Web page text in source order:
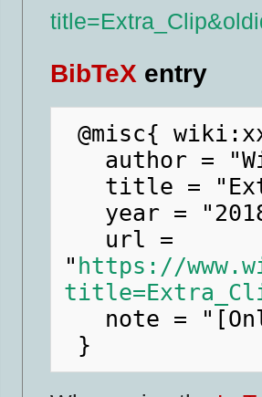
BibTeX entry
@misc{ wiki:xxx,
" https://